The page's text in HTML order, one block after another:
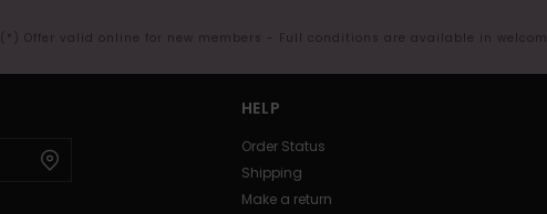
(*) Offer valid online for new members - Full conditions are available in
HELP
Order Status
Shipping
Make a return